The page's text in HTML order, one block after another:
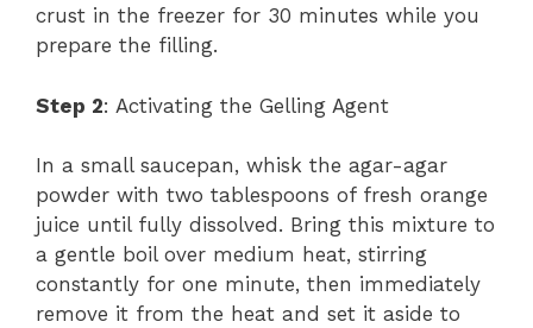
crust in the freezer for 30 minutes while you
prepare the filling.
Step 2: Activating the Gelling Agent
In a small saucepan, whisk the agar-agar
powder with two tablespoons of fresh orange
juice until fully dissolved. Bring this mixture to
a gentle boil over medium heat, stirring
constantly for one minute, then immediately
remove it from the heat and set it aside to